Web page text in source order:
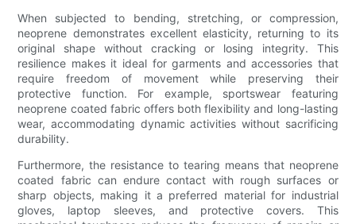
When subjected to bending, stretching, or compression,
neoprene demonstrates excellent elasticity, returning to its
original shape without cracking or losing integrity. This
resilience makes it ideal for garments and accessories that
require freedom of movement while preserving their
protective function. For example, sportswear featuring
neoprene coated fabric offers both flexibility and long-lasting
wear, accommodating dynamic activities without sacrificing
durability.
Furthermore, the resistance to tearing means that neoprene
coated fabric can endure contact with rough surfaces or
sharp objects, making it a preferred material for industrial
gloves, laptop sleeves, and protective covers. This